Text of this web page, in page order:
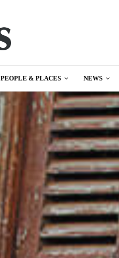
PEOPLE & PLACES NEWS